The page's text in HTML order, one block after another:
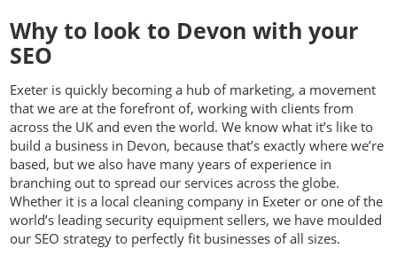
Why to look to Devon with your
SEO
Exeter is quickly becoming a hub of marketing, a movement
that we are at the forefront of, working with clients from
across the UK and even the world. We know what it’s like to
build a business in Devon, because that’s exactly where we’re
based, but we also have many years of experience in
branching out to spread our services across the globe.
Whether it is a local cleaning company in Exeter or one of the
world’s leading security equipment sellers, we have moulded
our SEO strategy to perfectly fit businesses of all sizes.